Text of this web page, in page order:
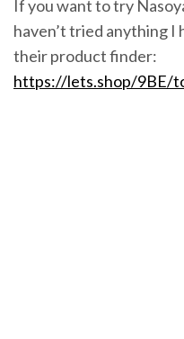
If you want to try
haven’t tried anything I
their product finder:
https://lets.shop/9BE/